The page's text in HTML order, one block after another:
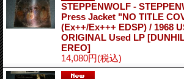
STEPPENWOLF -
Press Jacket "NO TITLE
(Ex++/Ex+++ EDSP) / 1968
ORIGINAL Used LP
EREO]
14,080円(税込)